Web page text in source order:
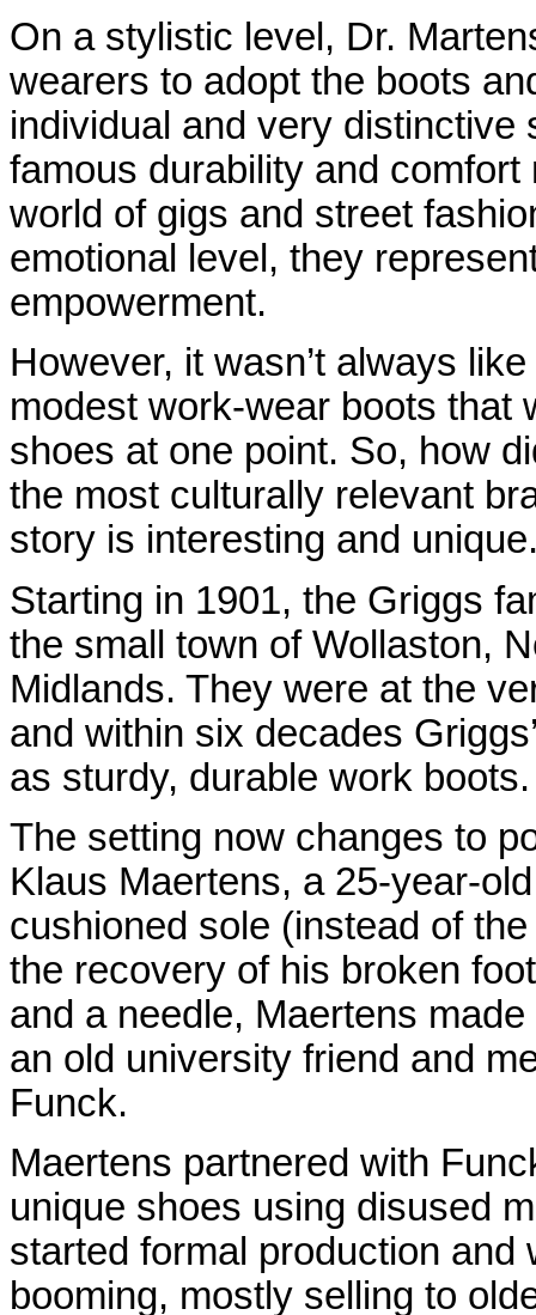
On a stylistic level, Dr.
wearers to adopt the boots
individual and very
famous durability and
world of gigs and street
emotional level, they
empowerment.
However, it wasn’t always
modest work-wear boots that
shoes at one point. So, how
the most culturally relevant
story is interesting and
Starting in 1901, the Griggs
the small town of Wollaston,
Midlands. They were at the
and within six decades
as sturdy, durable work boots.
The setting now changes to
Klaus Maertens, a 25-year-
cushioned sole (instead of
the recovery of his broken
and a needle, Maertens
an old university friend and
Funck.
Maertens partnered with
unique shoes using disused
started formal production
booming, mostly selling to